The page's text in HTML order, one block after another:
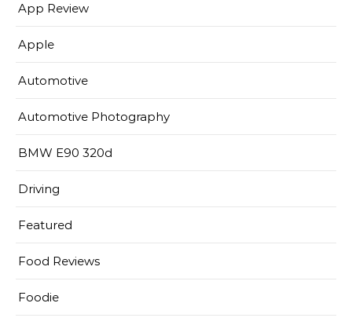
App Review
Apple
Automotive
Automotive Photography
BMW E90 320d
Driving
Featured
Food Reviews
Foodie